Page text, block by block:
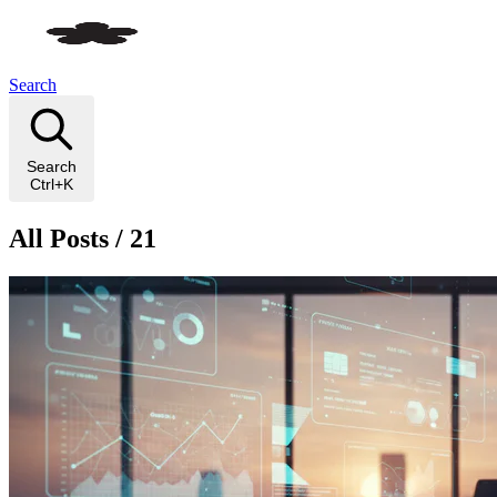
Search
Search
Ctrl+K
All Posts / 21